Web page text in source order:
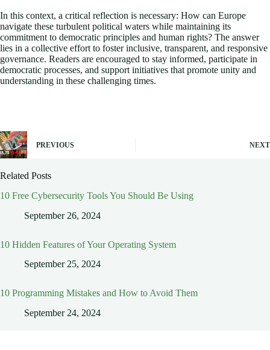
In this context, a critical reflection is necessary: How can Europe
navigate these turbulent political waters while maintaining its
commitment to democratic principles and human rights? The answer
lies in a collective effort to foster inclusive, transparent, and responsive
governance. Readers are encouraged to stay informed, participate in
democratic processes, and support initiatives that promote unity and
understanding in these challenging times.
PREVIOUS NEXT
Related Posts
10 Free Cybersecurity Tools You Should Be Using
September 26, 2024
10 Hidden Features of Your Operating System
September 25, 2024
10 Programming Mistakes and How to Avoid Them
September 24, 2024